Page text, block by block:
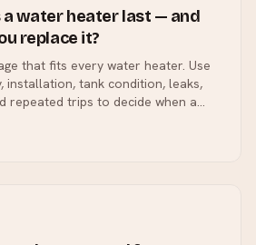
a water heater last — and
replace it?
that fits every water heater. Use
installation, tank condition, leaks,
repeated trips to decide when a